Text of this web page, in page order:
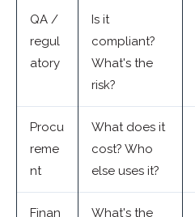
QA /
regul
atory
Is it
compliant?
What's the
risk?
Procu
reme
nt
What does it
cost? Who
else uses it?
Finan
What's the